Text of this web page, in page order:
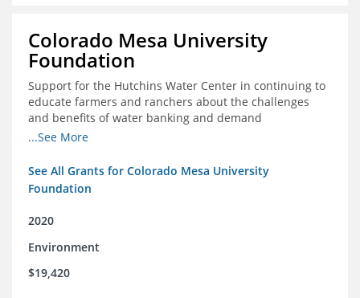
Colorado Mesa University
Foundation
Support for the Hutchins Water Center in continuing to
educate farmers and ranchers about the challenges
and benefits of water banking and demand
management concepts; and to drive these interests
concerns of these water management tools
...See More
See All Grants for Colorado Mesa University
Foundation
2020
Environment
$19,420